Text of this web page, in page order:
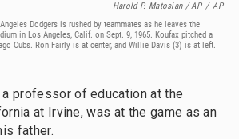
Harold P. Matosian / AP / AP
Dodgers is rushed by teammates as he leaves the
in Los Angeles, Calif. on Sept. 9, 1965. Koufax pitched a
Cubs. Ron Fairly is at center, and Willie Davis (3) is at left.
a professor of education at the
at Irvine, was at the game as an
father.